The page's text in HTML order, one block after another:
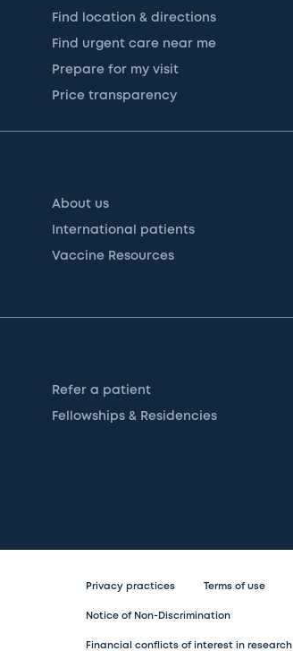
Find location & directions
Find urgent care near me
Prepare for my visit
Price transparency
About us
International patients
Vaccine Resources
Refer a patient
Fellowships & Residencies
Privacy practices Terms of use
Notice of Non-Discrimination
Financial conflicts of interest in research